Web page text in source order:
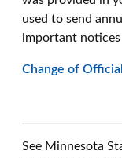
used to send
important
Change of
See Minnesota